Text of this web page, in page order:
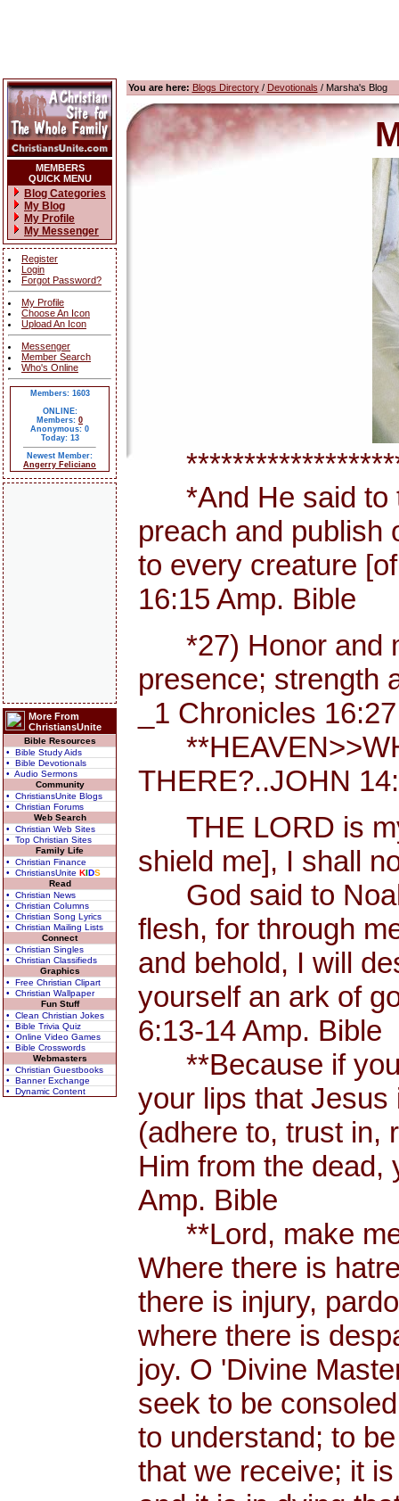
MEMBERS
QUICK MENU
Blog Categories
My Blog
My Profile
My Messenger
Register
Login
Forgot Password?
My Profile
Choose An Icon
Upload An Icon
Messenger
Member Search
Who's Online
Members: 1603
ONLINE:
Members: 0
Anonymous: 0
Today: 13
Newest Member:
Angerry Feliciano
More From
ChristiansUnite
Bible Resources
• Bible Study Aids
• Bible Devotionals
• Audio Sermons
Community
• ChristiansUnite Blogs
• Christian Forums
Web Search
• Christian Web Sites
• Top Christian Sites
Family Life
• Christian Finance
• ChristiansUnite KIDS
Read
• Christian News
• Christian Columns
• Christian Song Lyrics
• Christian Mailing Lists
Connect
• Christian Singles
• Christian Classifieds
Graphics
• Free Christian Clipart
• Christian Wallpaper
Fun Stuff
• Clean Christian Jokes
• Bible Trivia Quiz
• Online Video Games
• Bible Crosswords
Webmasters
• Christian Guestbooks
• Banner Exchange
• Dynamic Content
You are here: Blogs Directory/ Devotionals / Marsha's Blog
*And He said to
preach and publish
to every creature
16:15 Amp. Bible
*27) Honor and
presence; strength
_1 Chronicles
THERE?..JOHN
THE LORD is
shield me], I shall
God said to
flesh, for through
and behold, I will
yourself an ark of
6:13-14 Amp. Bible
**Because if you
your lips that Jesus
(adhere to, trust in,
Him from the dead,
Amp. Bible
**Lord, make me
Where there is
there is injury,
where there is
joy. O 'Divine
seek to be
to understand; to
that we receive; it